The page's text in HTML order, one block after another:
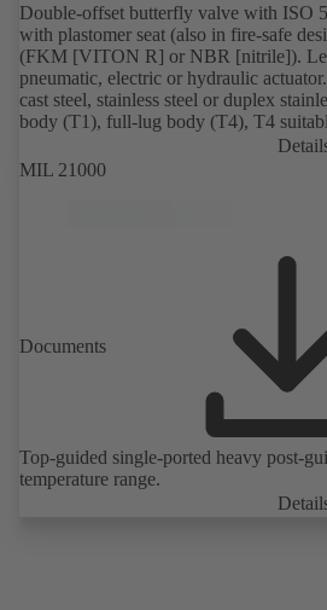
Double-offset butterfly valve with ISO
with plastomer seat (also in fire-safe
(FKM [VITON R] or NBR [nitrile]).
pneumatic, electric or hydraulic
cast steel, stainless steel or duplex
body (T1), full-lug body (T4), T4
dead-end service with counterflange.
Fire-safe design tested and certified to
MIL 21000
Documents
Top-guided single-ported heavy post-
temperature range.